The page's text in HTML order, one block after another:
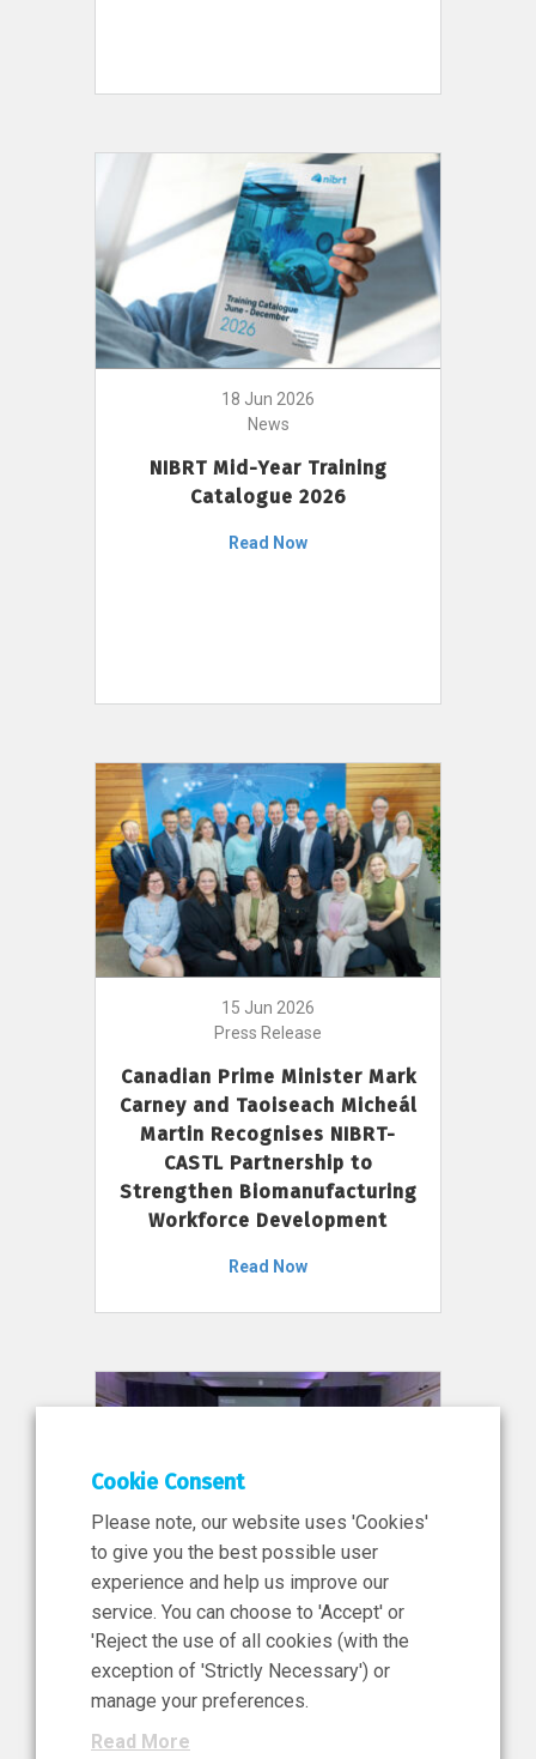
18 Jun 2026
News
NIBRT Mid-Year Training
Catalogue 2026
Read Now
15 Jun 2026
Press Release
Canadian Prime Minister Mark
Carney and Taoiseach Micheál
Martin Recognises NIBRT-
CASTL Partnership to
Strengthen Biomanufacturing
Workforce Development
Read Now
11 Jun 2026
News, Press Release
NIBRT’s Central Role in
Ireland’s €460 Million
Investment in the Future of
Cookie Consent
Please note, our website uses 'Cookies'
to give you the best possible user
experience and help us improve our
service. You can choose to 'Accept' or
'Reject the use of all cookies (with the
exception of 'Strictly Necessary') or
manage your preferences.
Read More